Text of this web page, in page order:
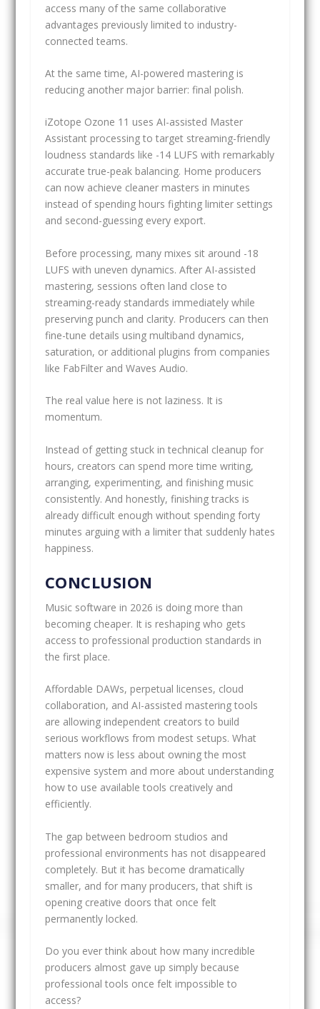
access many of the same collaborative
advantages previously limited to industry-
connected teams.
At the same time, AI-powered mastering is
reducing another major barrier: final polish.
iZotope Ozone 11 uses AI-assisted Master
Assistant processing to target streaming-friendly
loudness standards like -14 LUFS with remarkably
accurate true-peak balancing. Home producers
can now achieve cleaner masters in minutes
instead of spending hours fighting limiter settings
and second-guessing every export.
Before processing, many mixes sit around -18
LUFS with uneven dynamics. After AI-assisted
mastering, sessions often land close to
streaming-ready standards immediately while
preserving punch and clarity. Producers can then
fine-tune details using multiband dynamics,
saturation, or additional plugins from companies
like FabFilter and Waves Audio.
The real value here is not laziness. It is
momentum.
Instead of getting stuck in technical cleanup for
hours, creators can spend more time writing,
arranging, experimenting, and finishing music
consistently. And honestly, finishing tracks is
already difficult enough without spending forty
minutes arguing with a limiter that suddenly hates
happiness.
CONCLUSION
Music software in 2026 is doing more than
becoming cheaper. It is reshaping who gets
access to professional production standards in
the first place.
Affordable DAWs, perpetual licenses, cloud
collaboration, and AI-assisted mastering tools
are allowing independent creators to build
serious workflows from modest setups. What
matters now is less about owning the most
expensive system and more about understanding
how to use available tools creatively and
efficiently.
The gap between bedroom studios and
professional environments has not disappeared
completely. But it has become dramatically
smaller, and for many producers, that shift is
opening creative doors that once felt
permanently locked.
Do you ever think about how many incredible
producers almost gave up simply because
professional tools once felt impossible to
access?